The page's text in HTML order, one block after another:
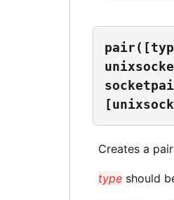
Creates a
type should